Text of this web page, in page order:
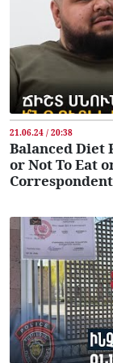
21.06.24 / 20:38
Balanced Diet
or Not To Eat